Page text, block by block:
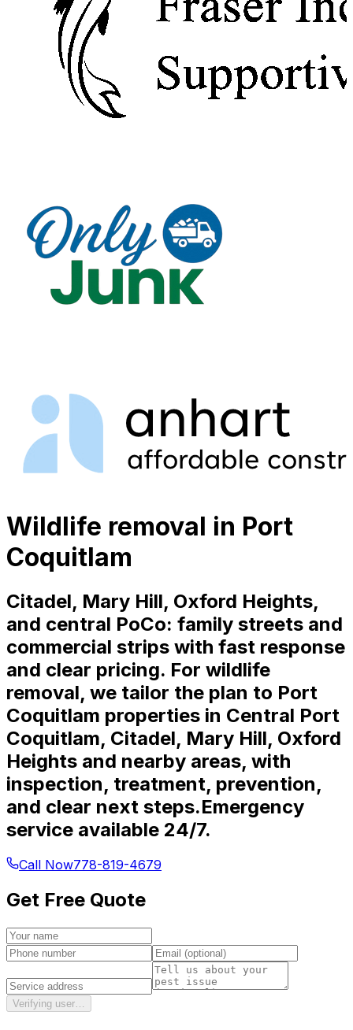
Wildlife removal in Port
Coquitlam
Citadel, Mary Hill, Oxford Heights,
and central PoCo: family streets and
commercial strips with fast response
and clear pricing. For wildlife
removal, we tailor the plan to Port
Coquitlam properties in Central Port
Coquitlam, Citadel, Mary Hill, Oxford
Heights and nearby areas, with
inspection, treatment, prevention,
and clear next steps.Emergency
service available 24/7.
Call Now778-819-4679
Get Free Quote
Verifying user…